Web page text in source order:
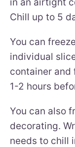
Chill up to 5
You can
individual
container and
1-2 hours
You can also
decorating.
needs to chill